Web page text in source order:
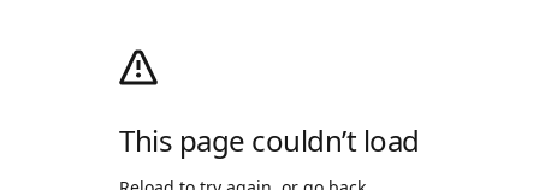
This page couldn’t load